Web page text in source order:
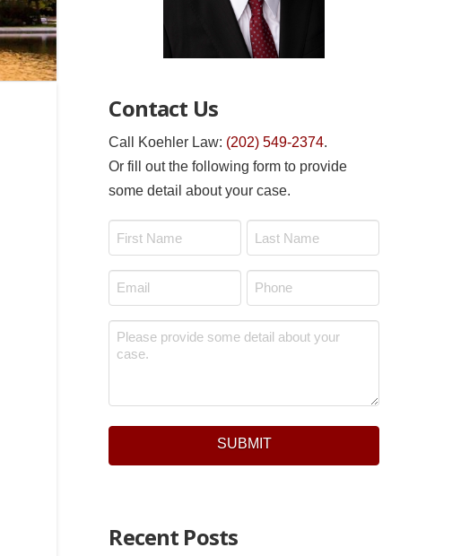
Contact Us
Call Koehler Law: (202) 549-2374.
Or fill out the following form to provide
some detail about your case.
First Last
Email
*
Phone
*
Message
Recent Posts